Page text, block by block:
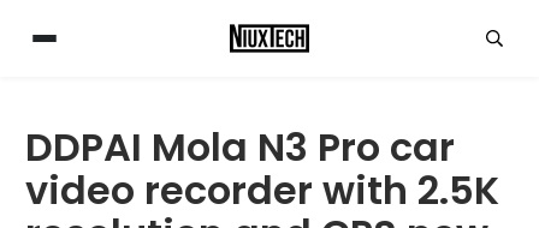
DDPAI Mola N3 Pro car
video recorder with 2.5K